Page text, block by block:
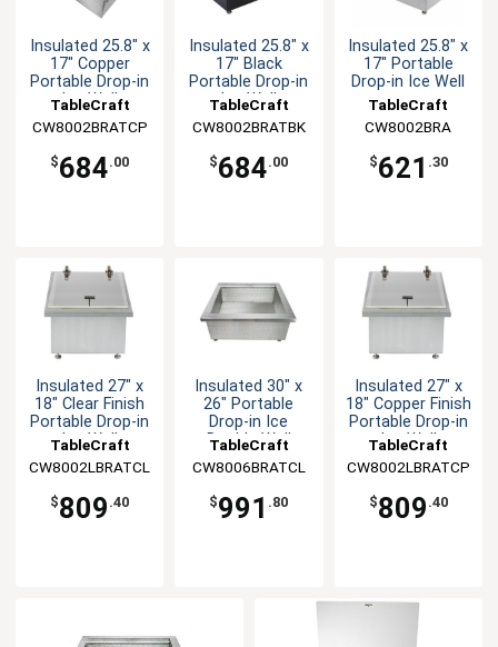
Insulated 25.8" x
17" Copper
Portable Drop-in
Ice Well
TableCraft
CW8002BRATCP
$684.00
Insulated 25.8" x
17" Black
Portable Drop-in
Ice Well
TableCraft
CW8002BRATBK
$684.00
Insulated 25.8" x
17" Portable
Drop-in Ice Well
TableCraft
CW8002BRA
$621 .30
Insulated 27" x
18" Clear Finish
Portable Drop-in
Ice Well
TableCraft
CW8002LBRATCL
$809 .40
Insulated 30" x
26" Portable
Drop-in Ice
Double Well
TableCraft
CW8006BRATCL
$991 .80
Insulated 27" x
18" Copper Finish
Portable Drop-in
Ice Well
TableCraft
CW8002LBRATCP
$809 .40